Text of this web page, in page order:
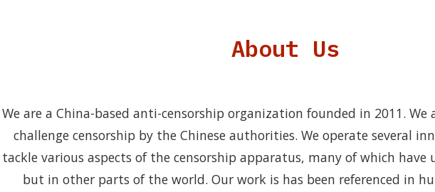
About Us
We are a China-based anti-censorship organization founded in 2011.
challenge censorship by the Chinese authorities. We operate several
tackle various aspects of the censorship apparatus, many of which
but in other parts of the world. Our work is has been referenced in